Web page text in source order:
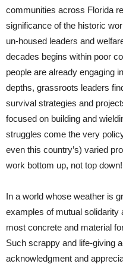
communities across Florida
significance of the historic
un-housed leaders and
decades begins within poor
people are already engaging
depths, grassroots leaders
survival strategies and
focused on building and
struggles come the very
even this country’s) varied
work bottom up, not top down!
In a world whose weather is
examples of mutual solidarity
most concrete and material
Such scrappy and life-giving
acknowledgment and